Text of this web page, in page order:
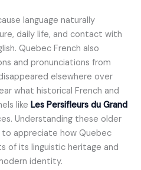
language naturally
daily life, and contact with
Quebec French also
and pronunciations from
elsewhere over
what historical French and
likeLes Persifleurs du Grand
Understanding these older
to appreciate how Quebec
of its linguistic heritage and
identity.